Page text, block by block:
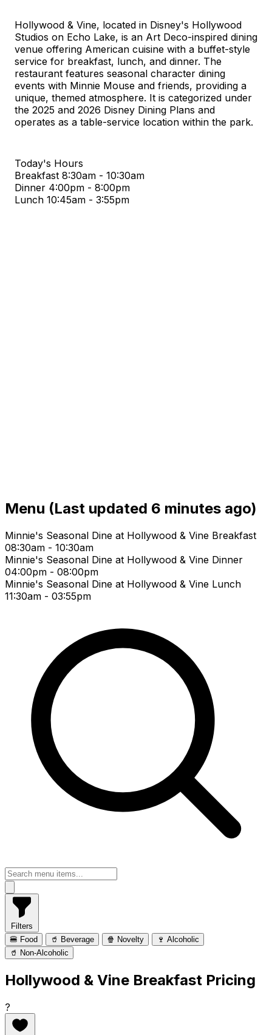
Hollywood & Vine, located in Disney's Hollywood
Studios on Echo Lake, is an Art Deco-inspired dining
venue offering American cuisine with a buffet-style
service for breakfast, lunch, and dinner. The
restaurant features seasonal character dining
events with Minnie Mouse and friends, providing a
unique, themed atmosphere. It is categorized under
the 2025 and 2026 Disney Dining Plans and
operates as a table-service location within the park.
Today's Hours
Breakfast 8:30am - 10:30am
Dinner 4:00pm - 8:00pm
Lunch 10:45am - 3:55pm
Menu (Last updated 6 minutes ago)
Minnie's Seasonal Dine at Hollywood & Vine Breakfast
08:30am - 10:30am
Minnie's Seasonal Dine at Hollywood & Vine Dinner
04:00pm - 08:00pm
Minnie's Seasonal Dine at Hollywood & Vine Lunch
11:30am - 03:55pm
Filters
🍔 Food
🥤 Beverage 🍿 Novelty
🍷 Alcoholic
🥤 Non-Alcoholic
Hollywood & Vine Breakfast Pricing
?